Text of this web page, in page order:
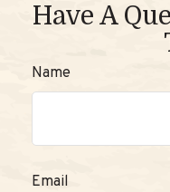
Have A
Name
Email